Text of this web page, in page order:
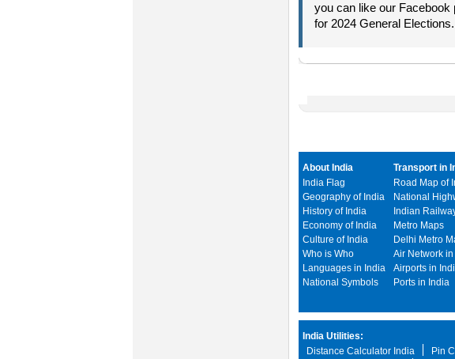
you can like our
for 2024 General
About India
India Flag
Geography of India
History of India
Economy of India
Culture of India
Who is Who
Languages in India
National Symbols
Transport in
Road Map of
National
Indian
Metro Maps
Delhi Metro
Air Network
Airports in
Ports in India
India Utilities:
Distance Calculator India
Pin